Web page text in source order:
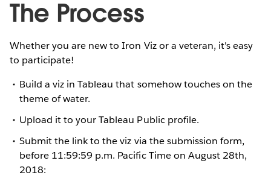
The Process
Whether you are new to Iron Viz or a veteran, it's easy
to participate!
Build a viz in Tableau that somehow touches on the
theme of water.
Upload it to your Tableau Public profile.
Submit the link to the viz via the submission form,
before 11:59:59 p.m. Pacific Time on August 28th,
2018: